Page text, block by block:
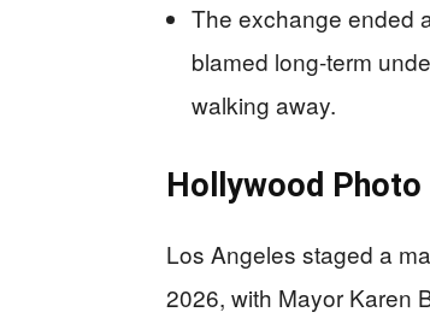
The exchange ended
blamed long-term
walking away.
Hollywood Photo
Los Angeles staged a
2026, with Mayor Karen